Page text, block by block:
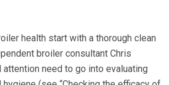
health start with a thorough clean
broiler consultant Chris
attention need to go into evaluating